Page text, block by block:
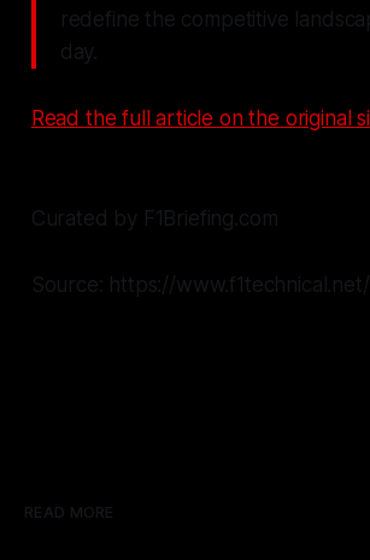
redefine the competitive
day.
Read the full article on the original
Curated by F1Briefing.com
Source: https://
READ MORE